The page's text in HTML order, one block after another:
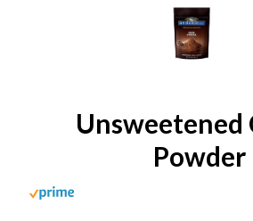
Unsweetened
Powder